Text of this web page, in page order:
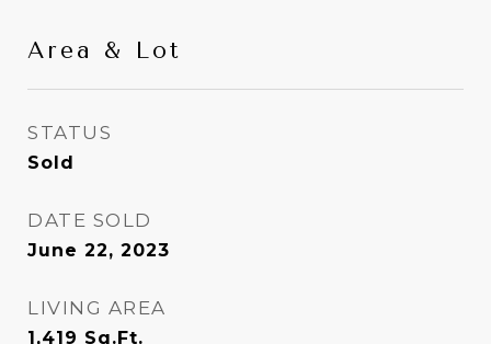
Area & Lot
STATUS
Sold
DATE SOLD
June 22, 2023
LIVING AREA
1,419 Sq.Ft.